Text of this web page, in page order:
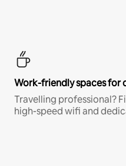
Work-friendly spaces for
Travelling professional?
high-speed wifi and